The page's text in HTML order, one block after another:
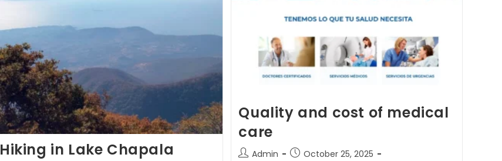
Hiking in Lake Chapala
Quality and cost of medical
care
Admin
October 25, 2025